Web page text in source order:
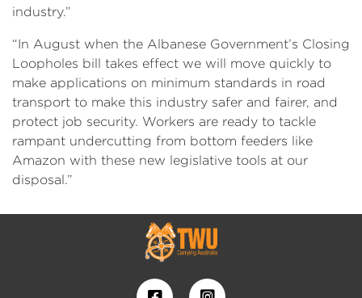
industry.”
“In August when the Albanese Government’s Closing
Loopholes bill takes effect we will move quickly to
make applications on minimum standards in road
transport to make this industry safer and fairer, and
protect job security. Workers are ready to tackle
rampant undercutting from bottom feeders like
Amazon with these new legislative tools at our
disposal.”